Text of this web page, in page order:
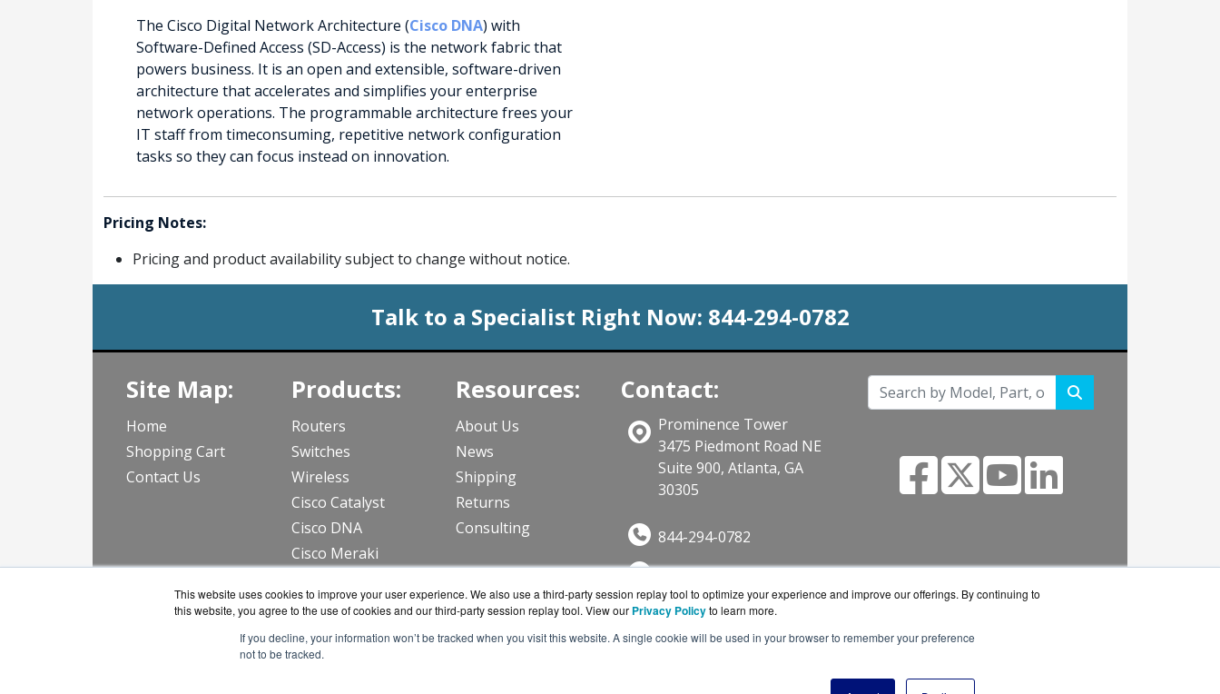
This website uses cookies to improve your user experience. We also use a third-party session replay tool to optimize your experience and improve our offerings. By continuing to
this website, you agree to the use of cookies and our third-party session replay tool. View our Privacy Policyto learn more.
If you decline, your information won’t be tracked when you visit this website. A single cookie will be used in your browser to remember your preference
not to be tracked.
The Cisco Digital Network Architecture (Cisco DNA) with
Software-Defined Access (SD-Access) is the network fabric that
powers business. It is an open and extensible, software-driven
architecture that accelerates and simplifies your enterprise
network operations. The programmable architecture frees your
IT staff from timeconsuming, repetitive network configuration
tasks so they can focus instead on innovation.
Pricing Notes:
Pricing and product availability subject to change without notice.
Talk to a Specialist Right Now: 844-294-0782
Site Map:
Home
Shopping Cart
Contact Us
Products:
Routers
Switches
Wireless
Cisco Catalyst
Cisco DNA
Cisco Meraki
Resources:
About Us
News
Shipping
Returns
Consulting
Contact:
Prominence Tower
3475 Piedmont Road NE
Suite 900, Atlanta, GA
30305
844-294-0782
Get a Quote!
BlueAlly, an authorized Cisco reseller.